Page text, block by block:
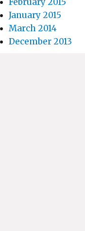
January 2015
March 2014
December 2013